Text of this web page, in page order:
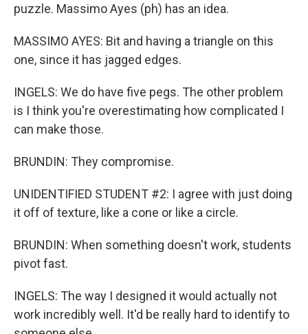
puzzle. Massimo Ayes (ph) has an idea.
MASSIMO AYES: Bit and having a triangle on this
one, since it has jagged edges.
INGELS: We do have five pegs. The other problem
is I think you're overestimating how complicated I
can make those.
BRUNDIN: They compromise.
UNIDENTIFIED STUDENT #2: I agree with just doing
it off of texture, like a cone or like a circle.
BRUNDIN: When something doesn't work, students
pivot fast.
INGELS: The way I designed it would actually not
work incredibly well. It'd be really hard to identify to